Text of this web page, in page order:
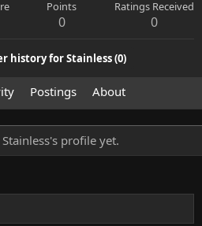
Points
0
Ratings Received
0
history for Stainless (0)
Postings About
profile yet.